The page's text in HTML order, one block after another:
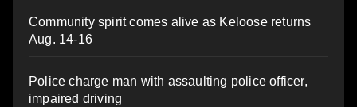
Community spirit comes alive as Keloose returns
Aug. 14-16
Police charge man with assaulting police officer,
impaired driving